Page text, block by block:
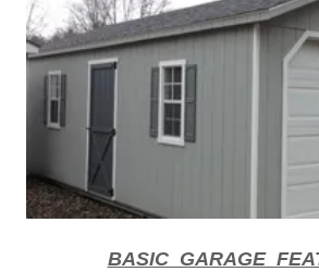
BASIC GARAGE